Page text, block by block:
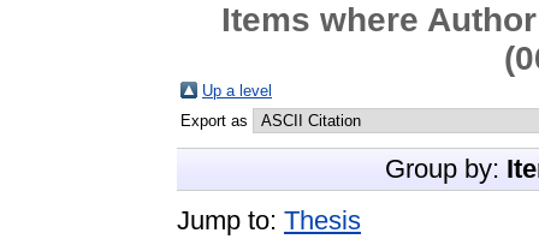
Items where
Up a level
Export as
Group by:
Jump to: Thesis